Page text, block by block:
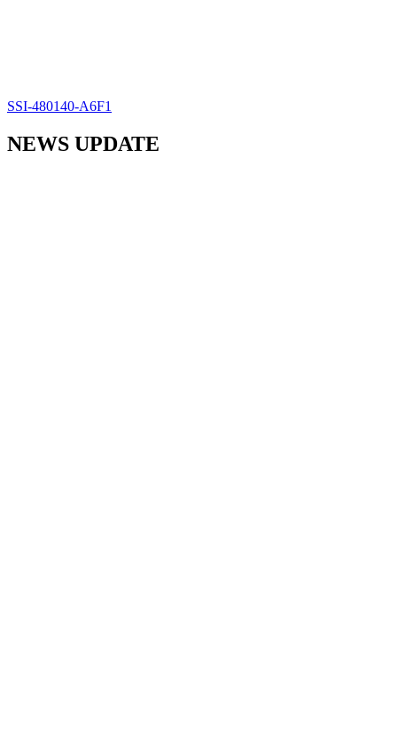
SSI-480140-A6F1
NEWS UPDATE